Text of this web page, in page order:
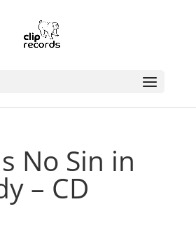
No Sin in
– CD